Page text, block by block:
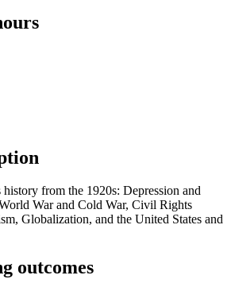
from the 1920s: Depression and
War and Cold War, Civil Rights
Globalization, and the United States and
outcomes